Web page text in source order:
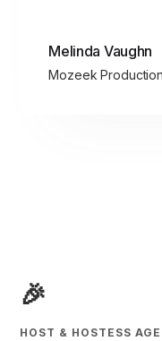
Melinda Vaughn
Mozeek
🎉
HOST & HOSTESS